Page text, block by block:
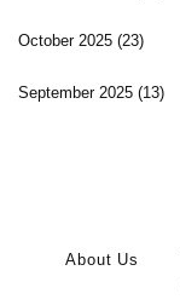
October 2025 (23)
September 2025 (13)
About Us